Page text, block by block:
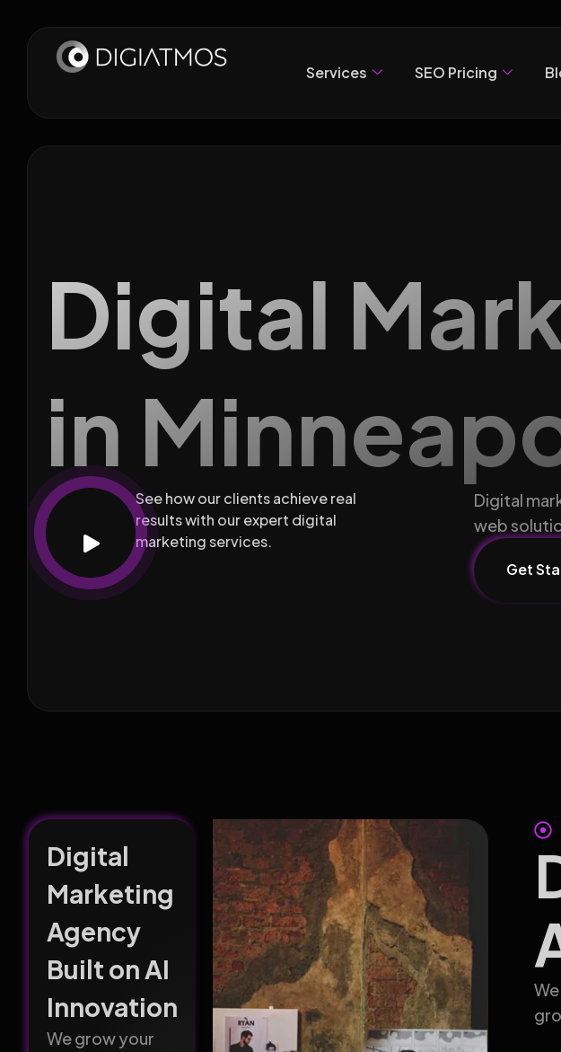
Services SEO Pricing
Digital
in
See how our clients achieve real
results with our expert digital
marketing services.
Digital
web
Get
Digital
Marketing
Agency
Built on AI
Innovation
We grow your